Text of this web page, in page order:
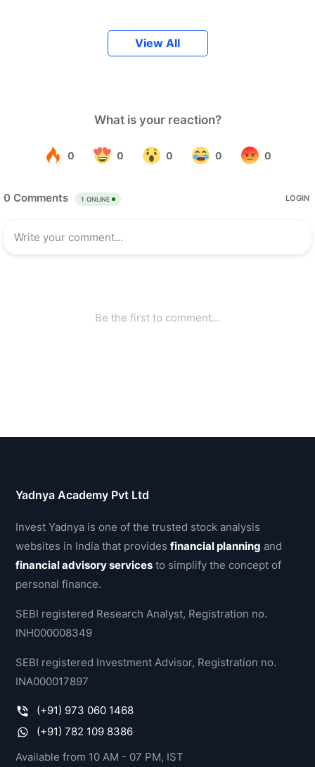
View All
Yadnya Academy Pvt Ltd
Invest Yadnya is one of the trusted stock analysis
websites in India that providesfinancial planning and
financial advisory services to simplify the concept of
personal finance.
SEBI registered Research Analyst, Registration no.
INH000008349
SEBI registered Investment Advisor, Registration no.
INA000017897
(+91) 973 060 1468
(+91) 782 109 8386
Available from 10 AM - 07 PM, IST